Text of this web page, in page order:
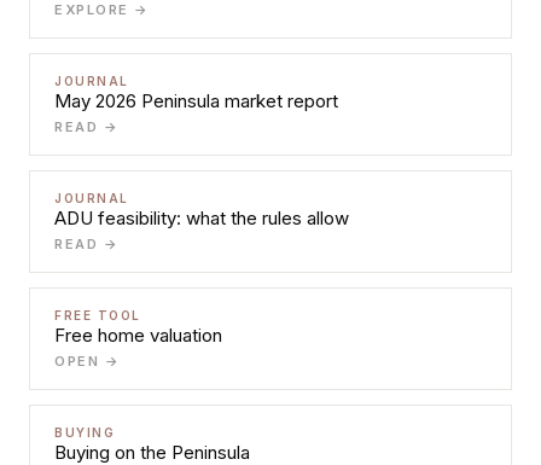
EXPLORE →
JOURNAL
May 2026 Peninsula market report
READ →
JOURNAL
ADU feasibility: what the rules allow
READ →
FREE TOOL
Free home valuation
OPEN →
BUYING
Buying on the Peninsula